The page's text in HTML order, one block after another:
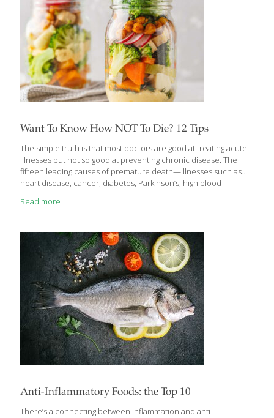
Want To Know How NOT To Die? 12 Tips
The simple truth is that most doctors are good at treating acute
illnesses but not so good at preventing chronic disease. The
fifteen leading causes of premature death—illnesses such as
heart disease, cancer, diabetes, Parkinson’s, high blood
annually. This doesn’t have to be the case. In Dr. Michael
backed up by strong scientific evidence, to help you live better
and longer. You will learn which foods to eat and which lifestyle
habits to change in order to prevent[…]
Read more
Anti-Inflammatory Foods: the Top 10
There’s a connecting between inflammation and anti-